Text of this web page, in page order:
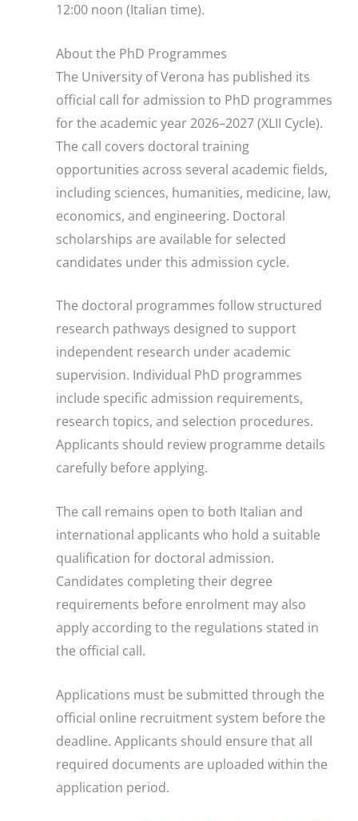
12:00 noon (Italian time).
About the PhD Programmes
The University of Verona has published its
official call for admission to PhD programmes
for the academic year 2026–2027 (XLII Cycle).
The call covers doctoral training
opportunities across several academic fields,
including sciences, humanities, medicine, law,
economics, and engineering. Doctoral
scholarships are available for selected
candidates under this admission cycle.
The doctoral programmes follow structured
research pathways designed to support
independent research under academic
supervision. Individual PhD programmes
include specific admission requirements,
research topics, and selection procedures.
Applicants should review programme details
carefully before applying.
The call remains open to both Italian and
international applicants who hold a suitable
qualification for doctoral admission.
Candidates completing their degree
requirements before enrolment may also
apply according to the regulations stated in
the official call.
Applications must be submitted through the
official online recruitment system before the
deadline. Applicants should ensure that all
required documents are uploaded within the
application period.